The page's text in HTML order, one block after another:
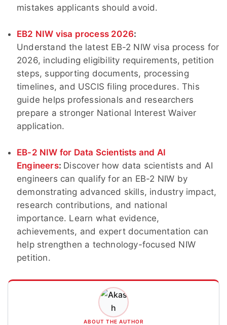
mistakes applicants should avoid.
EB2 NIW visa process 2026:
Understand the latest EB-2 NIW visa process for
2026, including eligibility requirements, petition
steps, supporting documents, processing
timelines, and USCIS filing procedures. This
guide helps professionals and researchers
prepare a stronger National Interest Waiver
application.
EB-2 NIW for Data Scientists and AI
Engineers: Discover how data scientists and AI
engineers can qualify for an EB-2 NIW by
demonstrating advanced skills, industry impact,
research contributions, and national
importance. Learn what evidence,
achievements, and expert documentation can
help strengthen a technology-focused NIW
petition.
ABOUT THE AUTHOR